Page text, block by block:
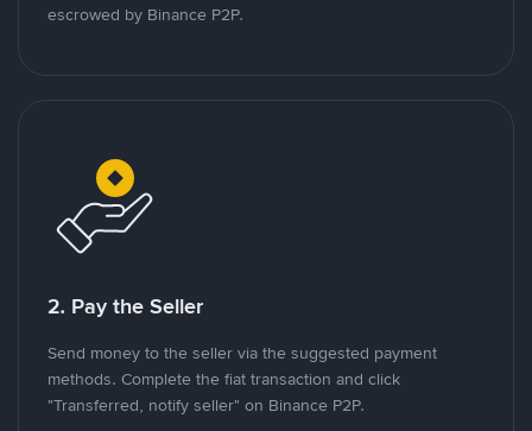
escrowed by Binance P2P.
2. Pay the Seller
Send money to the seller via the suggested payment
methods. Complete the fiat transaction and click
"Transferred, notify seller" on Binance P2P.